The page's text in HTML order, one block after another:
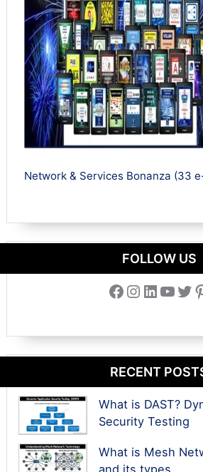
Network & Services Bonanza (33
FOLLOW US
Facebook Instagram LinkedIn YouTube Twitter Pinterest
RECENT
What is DAST?
Security Testing
What is Mesh